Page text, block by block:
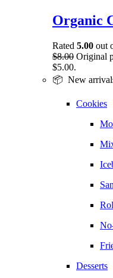
Organic
Rated 5.00 out
$8.00 Original
$5.00.
📦 New
Cookies
Desserts